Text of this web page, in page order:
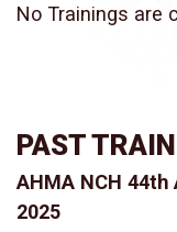
No Trainings are
PAST
AHMA NCH
2025